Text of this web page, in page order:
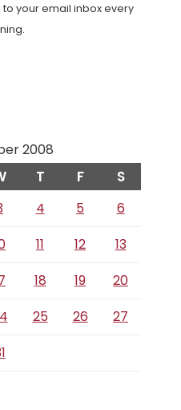
your email inbox every
2008
T F S
4 5
6
11 12
13
18 19
20
25 26
27